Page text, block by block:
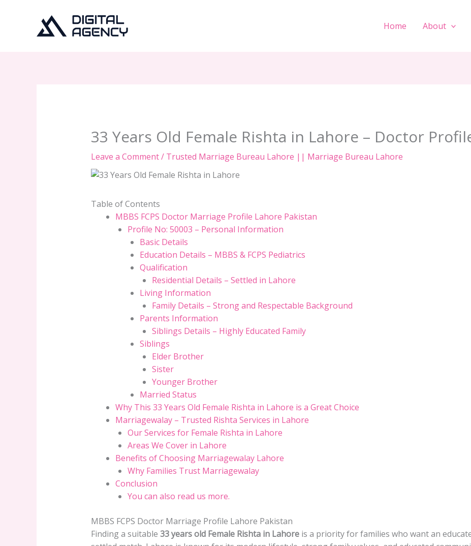
Home About
33 Years Old Female Rishta in Lahore – Doctor
Leave a Comment/ Trusted Marriage Bureau Lahore || Marriage Bureau Lahore
Table of Contents
MBBS FCPS Doctor Marriage Profile Lahore Pakistan
Profile No: 50003 – Personal Information
Basic Details
Education Details – MBBS & FCPS Pediatrics
Qualification
Residential Details – Settled in Lahore
Living Information
Family Details – Strong and Respectable Background
Parents Information
Siblings Details – Highly Educated Family
Siblings
Elder Brother
Sister
Younger Brother
Married Status
Why This 33 Years Old Female Rishta in Lahore is a Great Choice
Marriagewalay – Trusted Rishta Services in Lahore
Our Services for Female Rishta in Lahore
Areas We Cover in Lahore
Benefits of Choosing Marriagewalay Lahore
Why Families Trust Marriagewalay
Conclusion
You can also read us more.
MBBS FCPS Doctor Marriage Profile Lahore Pakistan
Finding a suitable 33 years old Female Rishta in Lahoreis a priority for families who want an